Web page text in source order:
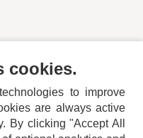
cookies.
to improve
are always active
By clicking "Accept All